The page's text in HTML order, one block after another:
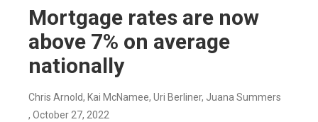
Mortgage rates are now
above 7% on average
nationally
Chris Arnold, Kai McNamee, Uri Berliner, Juana Summers
, October 27, 2022